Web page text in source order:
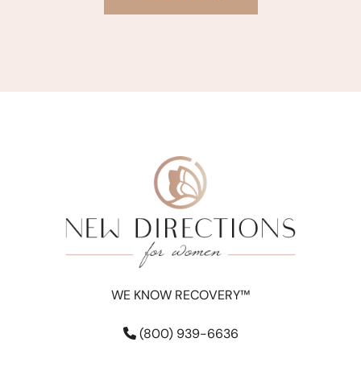
WE KNOW RECOVERY™
(800) 939-6636